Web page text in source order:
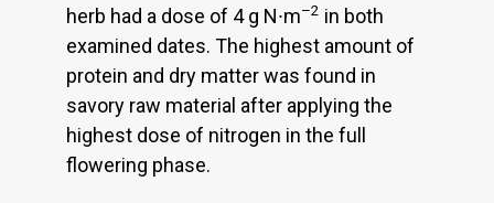
herb had a dose of 4 g N∙m–2 in both
examined dates. The highest amount of
protein and dry matter was found in
savory raw material after applying the
highest dose of nitrogen in the full
flowering phase.